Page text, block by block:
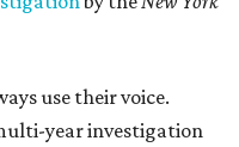
use their voice.
year investigation